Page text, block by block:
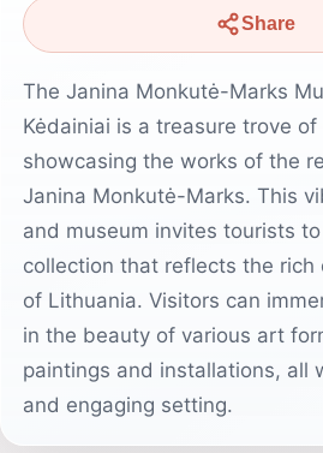
Share
The Janina Monkutė-Marks
Kėdainiai is a treasure trove
showcasing the works of the
Janina Monkutė-Marks. This
and museum invites tourists
collection that reflects the rich
of Lithuania. Visitors can
in the beauty of various art
paintings and installations, all
and engaging setting.